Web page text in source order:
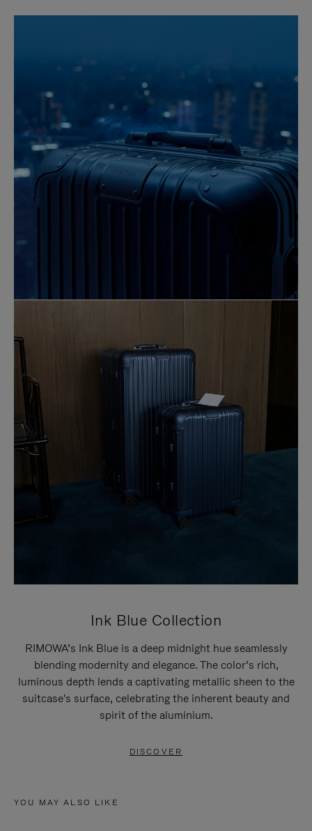
Ink Blue Collection
RIMOWA’s Ink Blue is a deep midnight hue seamlessly
blending modernity and elegance. The color’s rich,
luminous depth lends a captivating metallic sheen to the
suitcase's surface, celebrating the inherent beauty and
spirit of the aluminium.
DISCOVER
YOU MAY ALSO LIKE